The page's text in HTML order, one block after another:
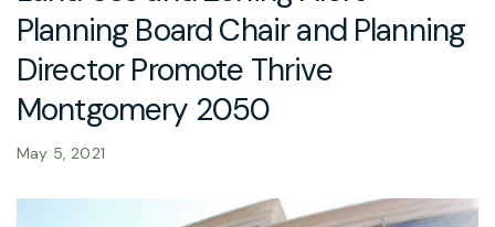
Planning Board Chair and Planning
Director Promote Thrive
Montgomery 2050
May 5, 2021